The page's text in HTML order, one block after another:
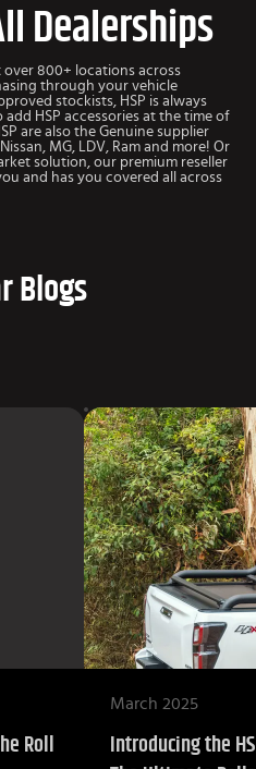
Dealerships
over 800+ locations across
through your vehicle
stockists, HSP is always
HSP accessories at the time of
are also the Genuine supplier
MG, LDV, Ram and more! Or
solution, our premium reseller
and has you covered all across
Blogs
Roll
March 2025
Introducing the